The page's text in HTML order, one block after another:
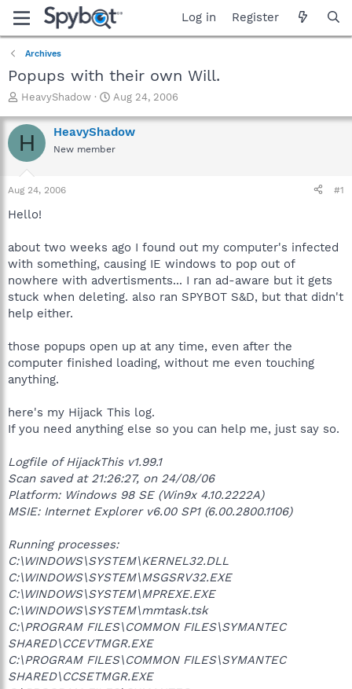
Log in Register
Archives
Popups with their own Will.
T
r
e
a
t
a
e
r
HeavyShadow
S
a
r
t
Aug 24, 2006
H HeavyShadow
New member
Aug 24, 2006 #1
Hello!
about two weeks ago I found out my computer's infected
with something, causing IE windows to pop out of
nowhere with advertisments... I ran ad-aware but it gets
stuck when deleting. also ran SPYBOT S&D, but that didn't
help either.
those popups open up at any time, even after the
computer finished loading, without me even touching
anything.
here's my Hijack This log.
If you need anything else so you can help me, just say so.
Logfile of HijackThis v1.99.1
Scan saved at 21:26:27, on 24/08/06
Platform: Windows 98 SE (Win9x 4.10.2222A)
MSIE: Internet Explorer v6.00 SP1 (6.00.2800.1106)
Running processes:
C:\WINDOWS\SYSTEM\KERNEL32.DLL
C:\WINDOWS\SYSTEM\MSGSRV32.EXE
C:\WINDOWS\SYSTEM\MPREXE.EXE
C:\WINDOWS\SYSTEM\mmtask.tsk
C:\PROGRAM FILES\COMMON FILES\SYMANTEC
SHARED\CCEVTMGR.EXE
C:\PROGRAM FILES\COMMON FILES\SYMANTEC
SHARED\CCSETMGR.EXE